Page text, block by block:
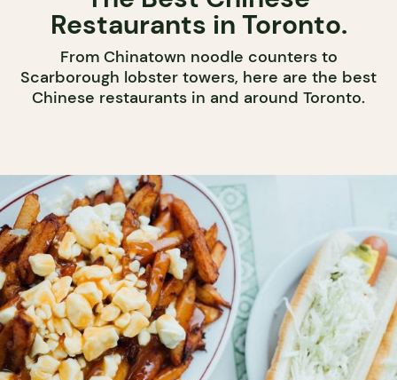
Restaurants in Toronto.
From Chinatown noodle counters to
Scarborough lobster towers, here are the best
Chinese restaurants in and around Toronto.